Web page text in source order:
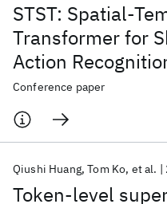
STST: Spatial-
Transformer for
Action
Conference paper
Token-level
Qiushi Huang Tom Ko et al.